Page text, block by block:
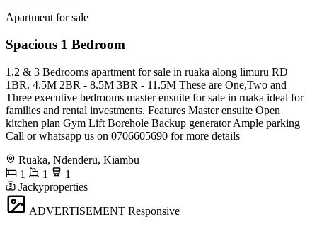
Apartment for sale
Spacious 1 Bedroom
1,2 & 3 Bedrooms apartment for sale in ruaka along limuru RD
1BR. 4.5M 2BR - 8.5M 3BR - 11.5M These are One,Two and
Three executive bedrooms master ensuite for sale in ruaka ideal for
families and rental investments. Features Master ensuite Open
kitchen plan Gym Lift Borehole Backup generator Ample parking
Call or whatsapp us on 0706605690 for more details
Ruaka, Ndenderu, Kiambu
1
1
1
Jackyproperties
ADVERTISEMENT Responsive